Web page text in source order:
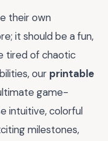
their own
it should be a fun,
tired of chaotic
our printable
game-
intuitive, colorful
milestones,